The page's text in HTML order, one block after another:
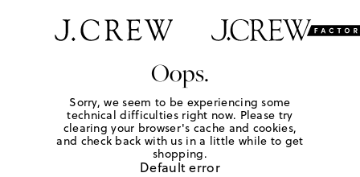
Oops.
Sorry, we seem to be experiencing some
technical difficulties right now. Please try
clearing your browser's cache and cookies,
and check back with us in a little while to get
shopping.
Default error